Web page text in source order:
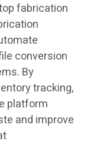
fabrication
conversion
By
tracking,
platform
and improve